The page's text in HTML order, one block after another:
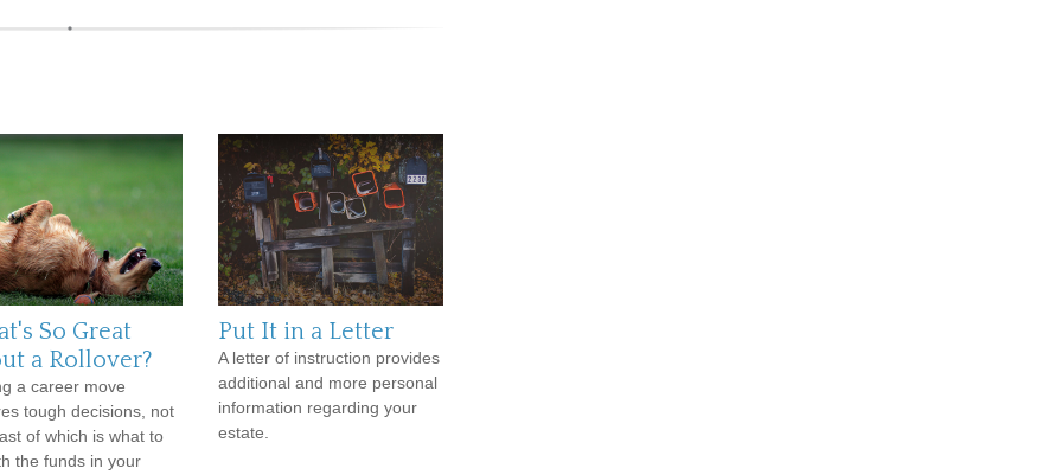
So Great
a Rollover?
a career move
tough decisions, not
of which is what to
the funds in your
Put It in a Letter
A letter of instruction provides
additional and more personal
information regarding your
estate.